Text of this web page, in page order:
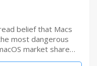
belief that Macs
most dangerous
market share…